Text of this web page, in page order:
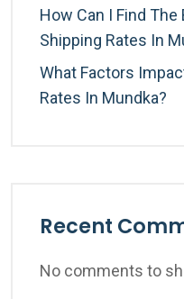
How Can I Find The
Shipping Rates In
What Factors
Rates In Mundka?
Recent
No comments to